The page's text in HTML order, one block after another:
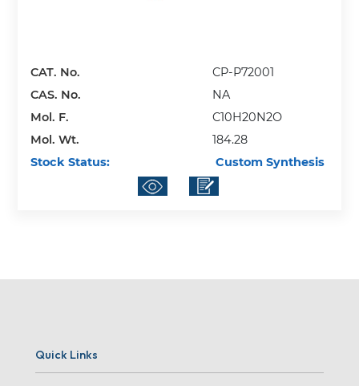
Adrogolide (1)
Aegeline (1)
Afatinib (2)
Almotriptan (13)
CAT. No.
CP-P72001
CAS. No.
NA
Mol. F.
C10H20N2O
Mol. Wt.
184.28
Stock Status:
Custom Synthesis
Quick Links